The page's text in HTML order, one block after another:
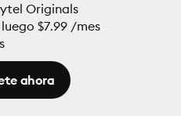
Originals
$7.99 /mes
ahora